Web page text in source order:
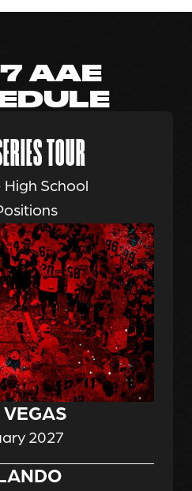
AAE
TOUR
High School
2027